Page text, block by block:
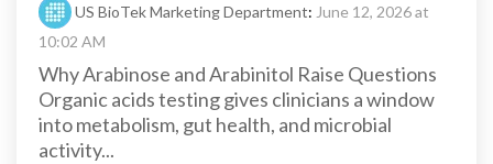
US BioTek Marketing Department: June 12, 2026 at
10:02 AM
Why Arabinose and Arabinitol Raise Questions
Organic acids testing gives clinicians a window
into metabolism, gut health, and microbial
activity...